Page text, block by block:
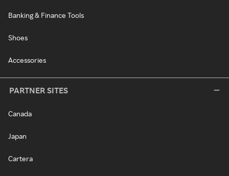
Banking & Finance Tools
Shoes
Accessories
PARTNER SITES
Canada
Japan
Cartera